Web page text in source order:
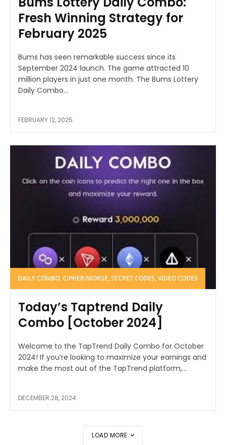
Fresh Winning Strategy for
February 2025
Bums has seen remarkable success since its
September 2024 launch. The game attracted 10
million players in just one month. The Bums Lottery
Daily Combo...
FEBRUARY 12, 2025
DAILY COMBO, CIPHER/MORSE, SECRET CODES, VIDEO CODES
Today’s Taptrend Daily
Combo [October 2024]
Welcome to the TapTrend Daily Combo for October
2024! If you’re looking to maximize your earnings and
make the most out of the TapTrend platform,...
DECEMBER 28, 2024
LOAD MORE